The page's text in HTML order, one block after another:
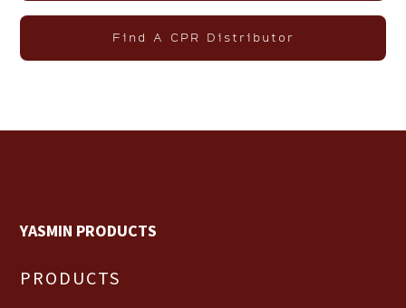
Find A CPR Distributor
YASMIN PRODUCTS
PRODUCTS